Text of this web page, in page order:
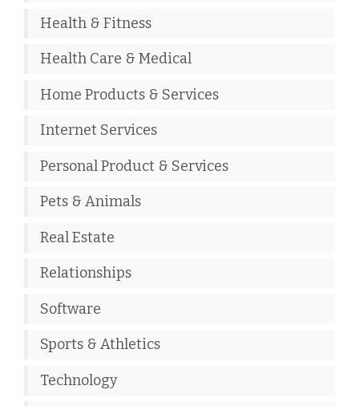
Health & Fitness
Health Care & Medical
Home Products & Services
Internet Services
Personal Product & Services
Pets & Animals
Real Estate
Relationships
Software
Sports & Athletics
Technology